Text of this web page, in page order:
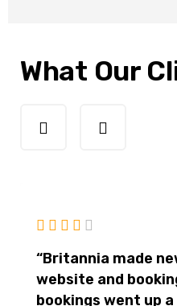
What Our
“Britannia made
website and
bookings went up